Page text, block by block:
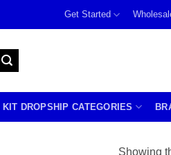
Get Started
DROPSHIP CATEGORIES
Showing